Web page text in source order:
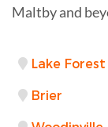
Maltby and
Lake
Brier